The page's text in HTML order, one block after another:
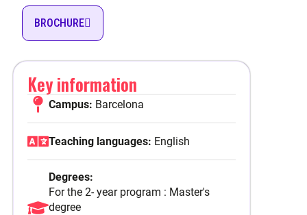
1-year or 2-year
Full Time
BROCHURE
Key information
Campus: Barcelona
Teaching languages: English
Degrees:
For the 2- year program : Master's
degree